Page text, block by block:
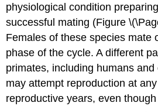
physiological condition
successful mating (Figure
Females of these species mate
phase of the cycle. A different
primates, including humans
may attempt reproduction at
reproductive years, even